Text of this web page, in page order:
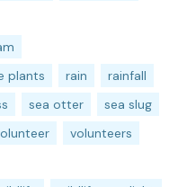
plants rain
rainfall
sea otter
sea slug
volunteers